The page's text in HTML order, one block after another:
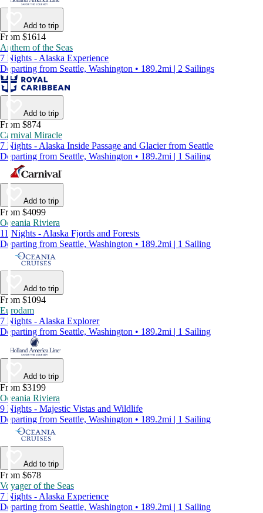
Add to trip
From $1614
Anthem of the Seas
7 Nights - Alaska Experience
Departing from Seattle, Washington • 189.2mi | 2 Sailings
Add to trip
From $874
Carnival Miracle
7 Nights - Alaska Inside Passage and Glacier from Seattle
Departing from Seattle, Washington • 189.2mi | 1 Sailing
Add to trip
From $4099
Oceania Riviera
11 Nights - Alaska Fjords and Forests
Departing from Seattle, Washington • 189.2mi | 1 Sailing
Add to trip
From $1094
Eurodam
7 Nights - Alaska Explorer
Departing from Seattle, Washington • 189.2mi | 1 Sailing
Add to trip
From $3199
Oceania Riviera
9 Nights - Majestic Vistas and Wildlife
Departing from Seattle, Washington • 189.2mi | 1 Sailing
Add to trip
From $678
Voyager of the Seas
7 Nights - Alaska Experience
Departing from Seattle, Washington • 189.2mi | 1 Sailing